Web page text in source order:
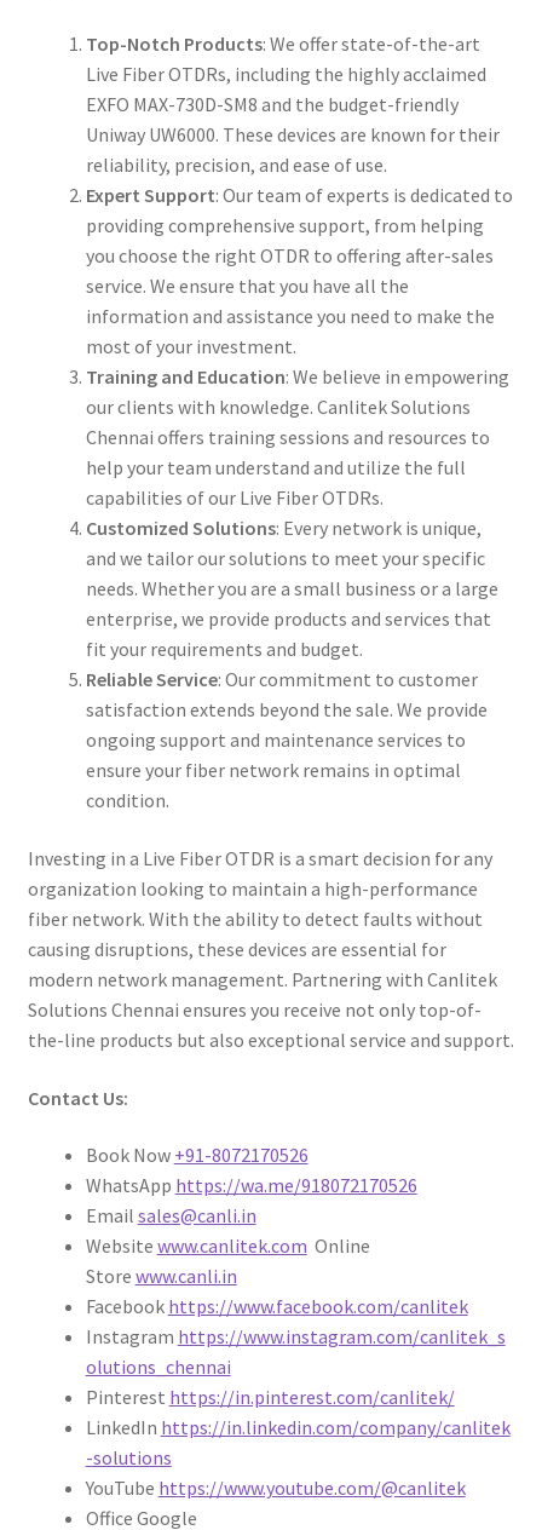
Top-Notch Products: We offer state-of-the-art
Live Fiber OTDRs, including the highly acclaimed
EXFO MAX-730D-SM8 and the budget-friendly
Uniway UW6000. These devices are known for their
reliability, precision, and ease of use.
Expert Support: Our team of experts is dedicated to
providing comprehensive support, from helping
you choose the right OTDR to offering after-sales
service. We ensure that you have all the
information and assistance you need to make the
most of your investment.
Training and Education: We believe in empowering
our clients with knowledge. Canlitek Solutions
Chennai offers training sessions and resources to
help your team understand and utilize the full
capabilities of our Live Fiber OTDRs.
Customized Solutions: Every network is unique,
and we tailor our solutions to meet your specific
needs. Whether you are a small business or a large
enterprise, we provide products and services that
fit your requirements and budget.
Reliable Service: Our commitment to customer
satisfaction extends beyond the sale. We provide
ongoing support and maintenance services to
ensure your fiber network remains in optimal
condition.
Investing in a Live Fiber OTDR is a smart decision for any
organization looking to maintain a high-performance
fiber network. With the ability to detect faults without
causing disruptions, these devices are essential for
modern network management. Partnering with Canlitek
Solutions Chennai ensures you receive not only top-of-
the-line products but also exceptional service and support.
Contact Us:
Book Now +91-8072170526
WhatsApp https://wa.me/918072170526
Email sales@canli.in
Website www.canlitek.com Online
Store www.canli.in
Facebook https://www.facebook.com/canlitek
Instagram https://www.instagram.com/canlitek_s
olutions_chennai
Pinterest https://in.pinterest.com/canlitek/
LinkedIn https://in.linkedin.com/company/canlitek
-solutions
YouTube https://www.youtube.com/@canlitek
Office Google